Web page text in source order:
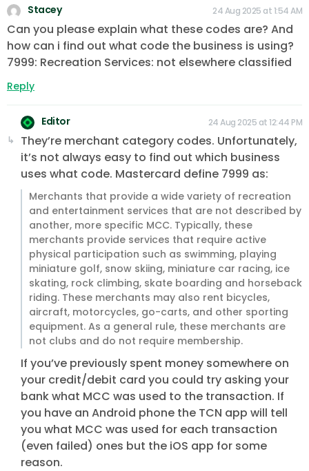
Stacey 24 Aug 2025 at 1:54 AM
Can you please explain what these codes are? And
how can i find out what code the business is using?
7999: Recreation Services: not elsewhere classified
Reply
Editor 24 Aug 2025 at 12:44 PM
They’re merchant category codes. Unfortunately,
it’s not always easy to find out which business
uses what code. Mastercard define 7999 as:
Merchants that provide a wide variety of recreation
and entertainment services that are not described by
another, more specific MCC. Typically, these
merchants provide services that require active
physical participation such as swimming, playing
miniature golf, snow skiing, miniature car racing, ice
skating, rock climbing, skate boarding and horseback
riding. These merchants may also rent bicycles,
aircraft, motorcycles, go-carts, and other sporting
equipment. As a general rule, these merchants are
not clubs and do not require membership.
If you’ve previously spent money somewhere on
your credit/debit card you could try asking your
bank what MCC was used to the transaction. If
you have an Android phone the TCN app will tell
you what MCC was used for each transaction
(even failed) ones but the iOS app for some
reason.